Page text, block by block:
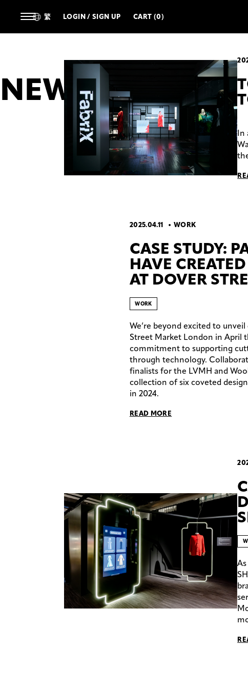
繁 LOGIN / SIGN UP CART (0)
NEWS
ALLARTIST TECHNOLOGY
In
2025.04.11 WORK
CASE STUDY:
HAVE
AT DOVER
WORK
We’re beyond excited to
Street Market London in April
commitment to supporting
through technology.
finalists for the LVMH and
collection of six coveted
in 2024.
READ MORE